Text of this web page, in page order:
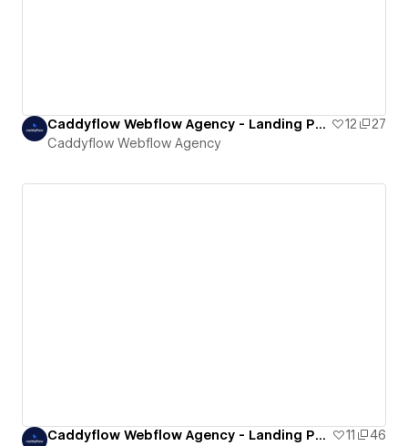
Caddyflow Webflow Agency - Landing Page : Four 12
27
Caddyflow Webflow Agency
Caddyflow Webflow Agency - Landing Page : Seven 11
46